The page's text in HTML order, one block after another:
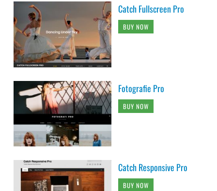
Catch Fullscreen Pro
BUY NOW
Fotografie Pro
BUY NOW
Catch Responsive Pro
BUY NOW